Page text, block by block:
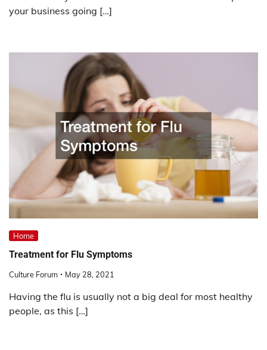
your business going […]
Home
Treatment for Flu Symptoms
Culture Forum May 28, 2021
Having the flu is usually not a big deal for most healthy
people, as this […]